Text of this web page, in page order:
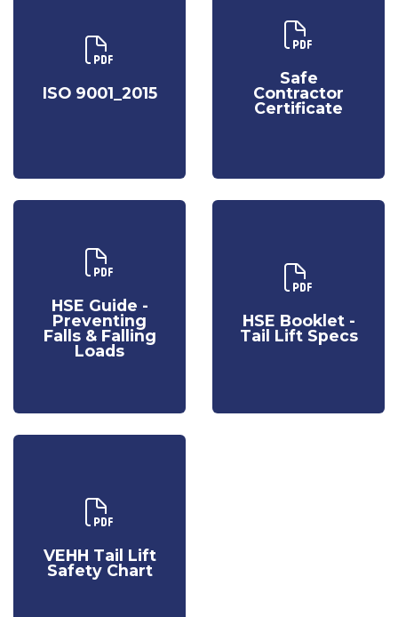
ISO 9001_2015
Download Our
Safe
Contractor
Certificate
Download Our
Contractor
Certificate
HSE Guide -
Preventing
Falls & Falling
Loads
Download Our
Preventing
Falls & Falling
Loads
HSE Booklet -
Tail Lift Specs
Download Our
Tail Lift Specs
VEHH Tail Lift
Safety Chart
Download Our
Safety Chart